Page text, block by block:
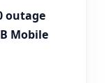
outage
Mobile